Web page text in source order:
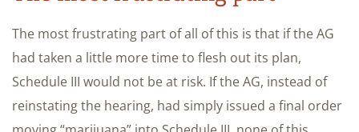
The most frustrating part of all of this is that if the AG
had taken a little more time to flesh out its plan,
Schedule III would not be at risk. If the AG, instead of
reinstating the hearing, had simply issued a final order